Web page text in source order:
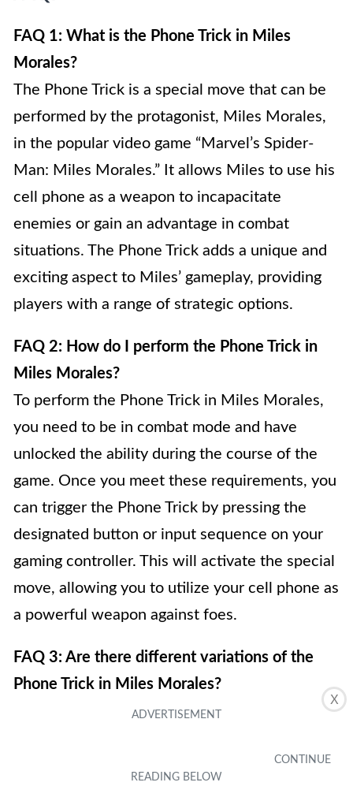
X
FAQ 1: What is the Phone Trick in Miles
Morales?
The Phone Trick is a special move that can be
performed by the protagonist, Miles Morales,
in the popular video game “Marvel’s Spider-
Man: Miles Morales.” It allows Miles to use his
cell phone as a weapon to incapacitate
enemies or gain an advantage in combat
situations. The Phone Trick adds a unique and
exciting aspect to Miles’ gameplay, providing
players with a range of strategic options.
FAQ 2: How do I perform the Phone Trick in
Miles Morales?
To perform the Phone Trick in Miles Morales,
you need to be in combat mode and have
unlocked the ability during the course of the
game. Once you meet these requirements, you
can trigger the Phone Trick by pressing the
designated button or input sequence on your
gaming controller. This will activate the special
move, allowing you to utilize your cell phone as
a powerful weapon against foes.
FAQ 3: Are there different variations of the
Phone Trick in Miles Morales?
Yes, there are multiple variations of the Phone
through the game and gain experience points,